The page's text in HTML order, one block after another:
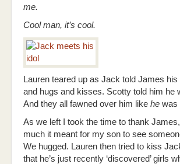
me.
Cool man, it’s cool.
Lauren teared up as Jack told James
and hugs and kisses. Scotty told him he
And they all fawned over him like he was
As we left I took the time to thank
much it meant for my son to see
We hugged. Lauren then tried to kiss
that he’s just recently ‘discovered’ girls